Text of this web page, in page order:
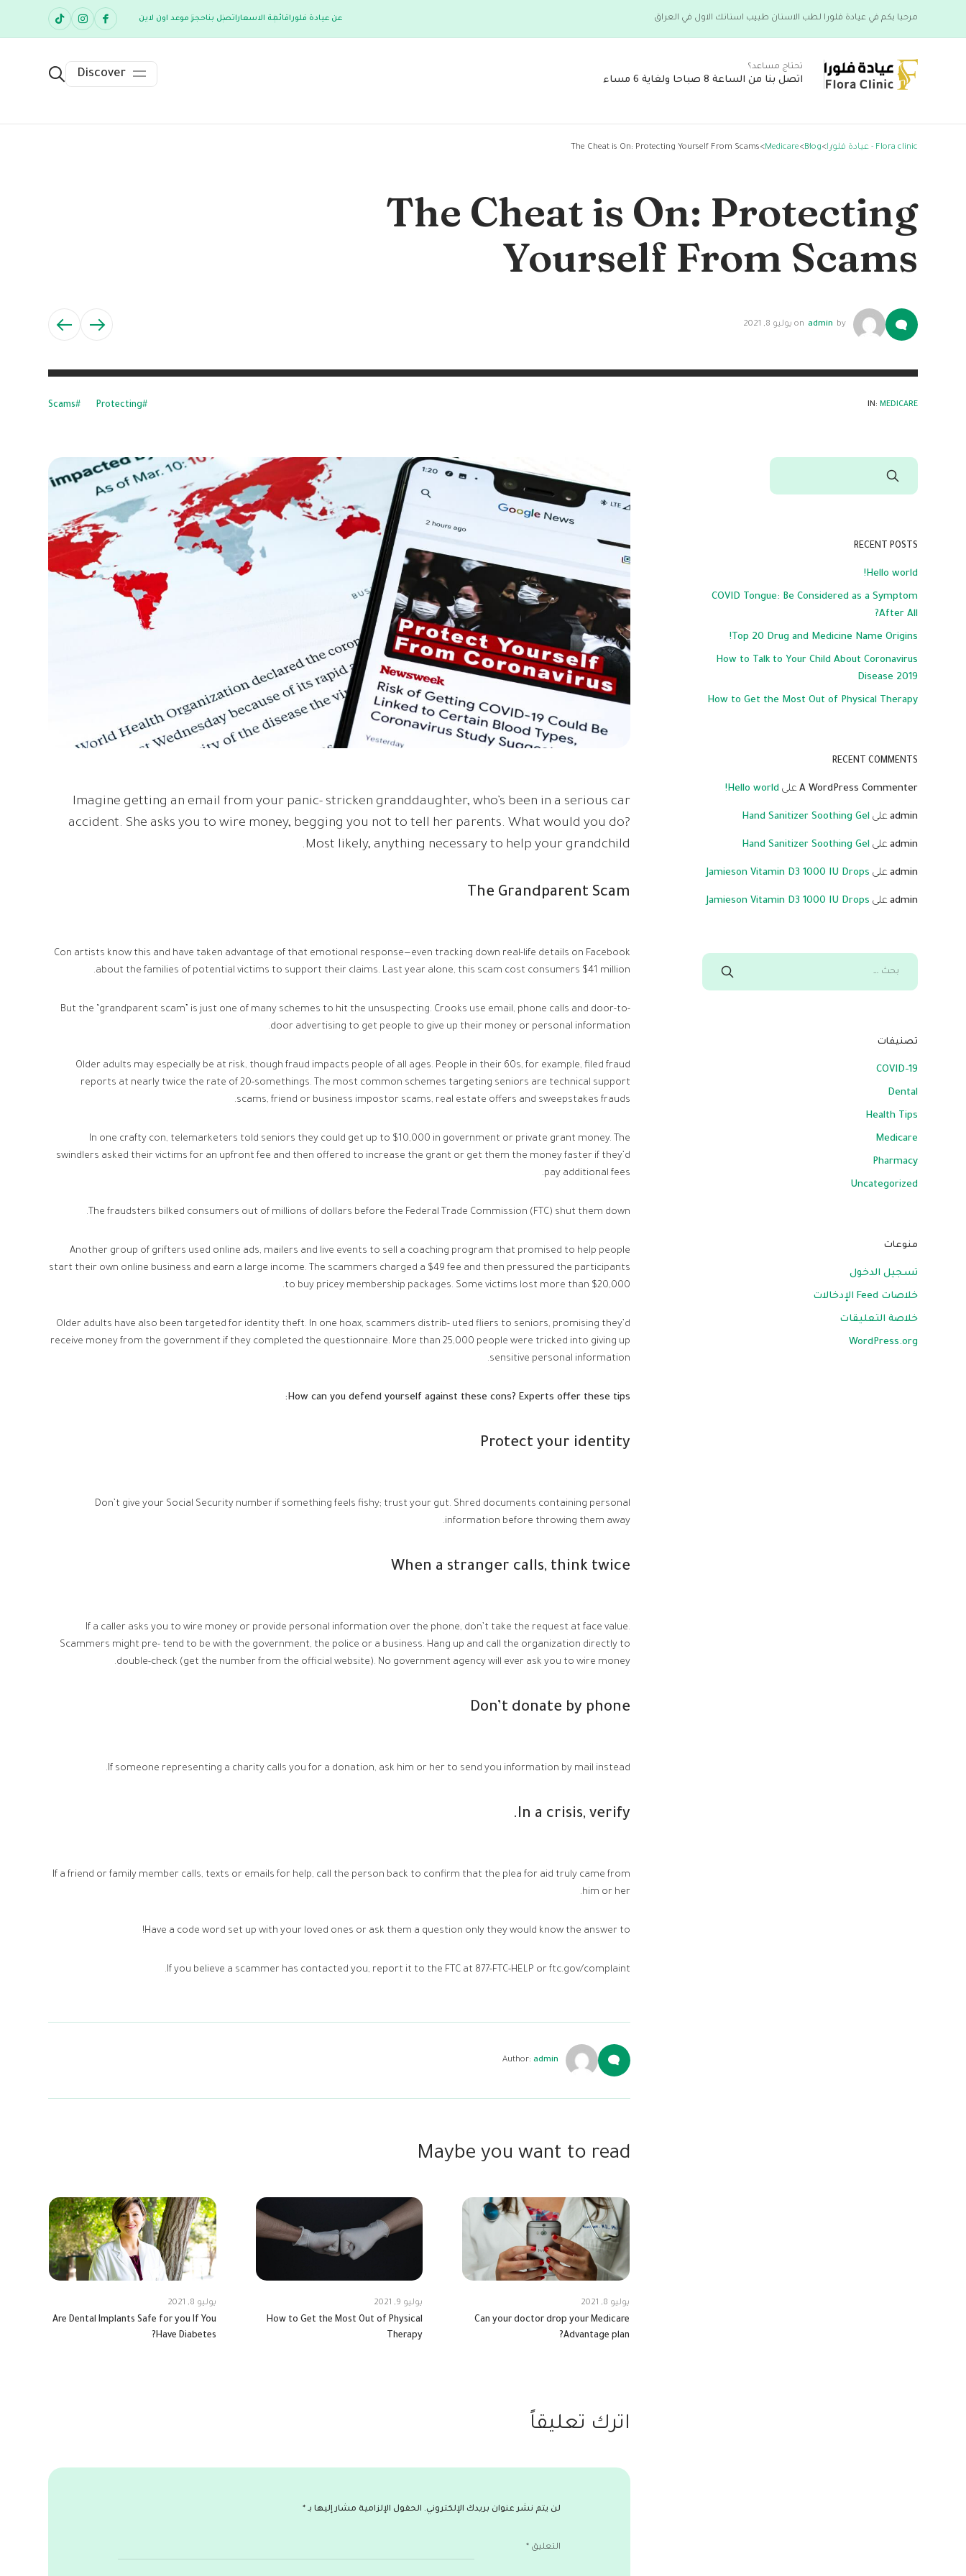
مرحبا بكم في عيادة فلورا لطب الاسنان طبيب اسنانك الاول في العراق عن عيادة فلوراقائمة الاسعاراتصل بناحجز موعد اون لاين
Discover
تحتاج مساعد؟
اتصل بنا من الساعة 8 صباحا ولغاية 6 مساء
Flora clinic - عيادة فلورا >
Blog
>
Medicare
>
The Cheat is On: Protecting Yourself From Scams
The Cheat is On: Protecting
Yourself From Scams
by
admin
on يوليو 8, 2021
IN: MEDICARE
Protecting
Scams
Imagine getting an email from your panic- stricken granddaughter, who’s been in a serious car
accident. She asks you to wire money, begging you not to tell her parents. What would you do?
Most likely, anything necessary to help your grandchild.
The Grandparent Scam
Con artists know this and have taken advantage of that emotional response—even tracking down real-life details on Facebook
about the families of potential victims to support their claims. Last year alone, this scam cost consumers $41 million.
But the “grandparent scam” is just one of many schemes to hit the unsuspecting. Crooks use email, phone calls and door-to-
door advertising to get people to give up their money or personal information.
Older adults may especially be at risk, though fraud impacts people of all ages. People in their 60s, for example, filed fraud
reports at nearly twice the rate of 20-somethings. The most common schemes targeting seniors are technical support
scams, friend or business impostor scams, real estate offers and sweepstakes frauds.
In one crafty con, telemarketers told seniors they could get up to $10,000 in government or private grant money. The
swindlers asked their victims for an upfront fee and then offered to increase the grant or get them the money faster if they’d
pay additional fees.
The fraudsters bilked consumers out of millions of dollars before the Federal Trade Commission (FTC) shut them down.
Another group of grifters used online ads, mailers and live events to sell a coaching program that promised to help people
start their own online business and earn a large income. The scammers charged a $49 fee and then pressured the participants
to buy pricey membership packages. Some victims lost more than $20,000.
Older adults have also been targeted for identity theft. In one hoax, scammers distrib- uted fliers to seniors, promising they’d
receive money from the government if they completed the questionnaire. More than 25,000 people were tricked into giving up
sensitive personal information.
How can you defend yourself against these cons? Experts offer these tips:
Protect your identity
Don’t give your Social Security number if something feels fishy; trust your gut. Shred documents containing personal
information before throwing them away.
When a stranger calls, think twice
If a caller asks you to wire money or provide personal information over the phone, don’t take the request at face value.
Scammers might pre- tend to be with the government, the police or a business. Hang up and call the organization directly to
double-check (get the number from the official website). No government agency will ever ask you to wire money.
Don’t donate by phone
If someone representing a charity calls you for a donation, ask him or her to send you information by mail instead.
In a crisis, verify.
If a friend or family member calls, texts or emails for help, call the person back to confirm that the plea for aid truly came from
him or her.
Have a code word set up with your loved ones or ask them a question only they would know the answer to!
If you believe a scammer has contacted you, report it to the FTC at 877-FTC-HELP or ftc.gov/complaint.
Author: admin
Maybe you want to read
يوليو 8, 2021
Can your doctor drop your Medicare
Advantage plan?
يوليو 9, 2021
How to Get the Most Out of Physical
Therapy
يوليو 8, 2021
Are Dental Implants Safe for you If You
Have Diabetes?
اترك تعليقاً
لن يتم نشر عنوان بريدك الإلكتروني. الحقول الإلزامية مشار إليها بـ *
التعليق *
RECENT POSTS
Hello world!
COVID Tongue: Be Considered as a Symptom
After All?
Top 20 Drug and Medicine Name Origins!
How to Talk to Your Child About Coronavirus
Disease 2019
How to Get the Most Out of Physical Therapy
RECENT COMMENTS
A WordPress Commenter على Hello world!
admin علىHand Sanitizer Soothing Gel
admin علىHand Sanitizer Soothing Gel
admin على Jamieson Vitamin D3 1000 IU Drops
admin على Jamieson Vitamin D3 1000 IU Drops
تصنيفات
COVID-19
Dental
Health Tips
Medicare
Pharmacy
Uncategorized
منوعات
تسجيل الدخول
خلاصات Feed الإدخالات
خلاصة التعليقات
WordPress.org